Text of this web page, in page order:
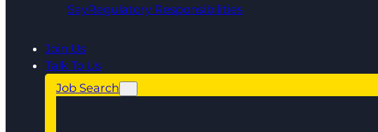
SayRegulatory Responsibilities
Join Us
Talk To Us
Job Search